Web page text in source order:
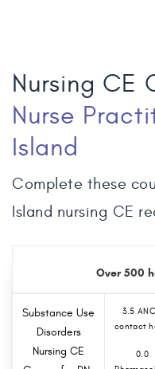
Nursing CE
Nurse
Island
Complete these
Island nursing CE
Over 500
Substance Use
Disorders
Nursing CE
3.5
contact
0.0